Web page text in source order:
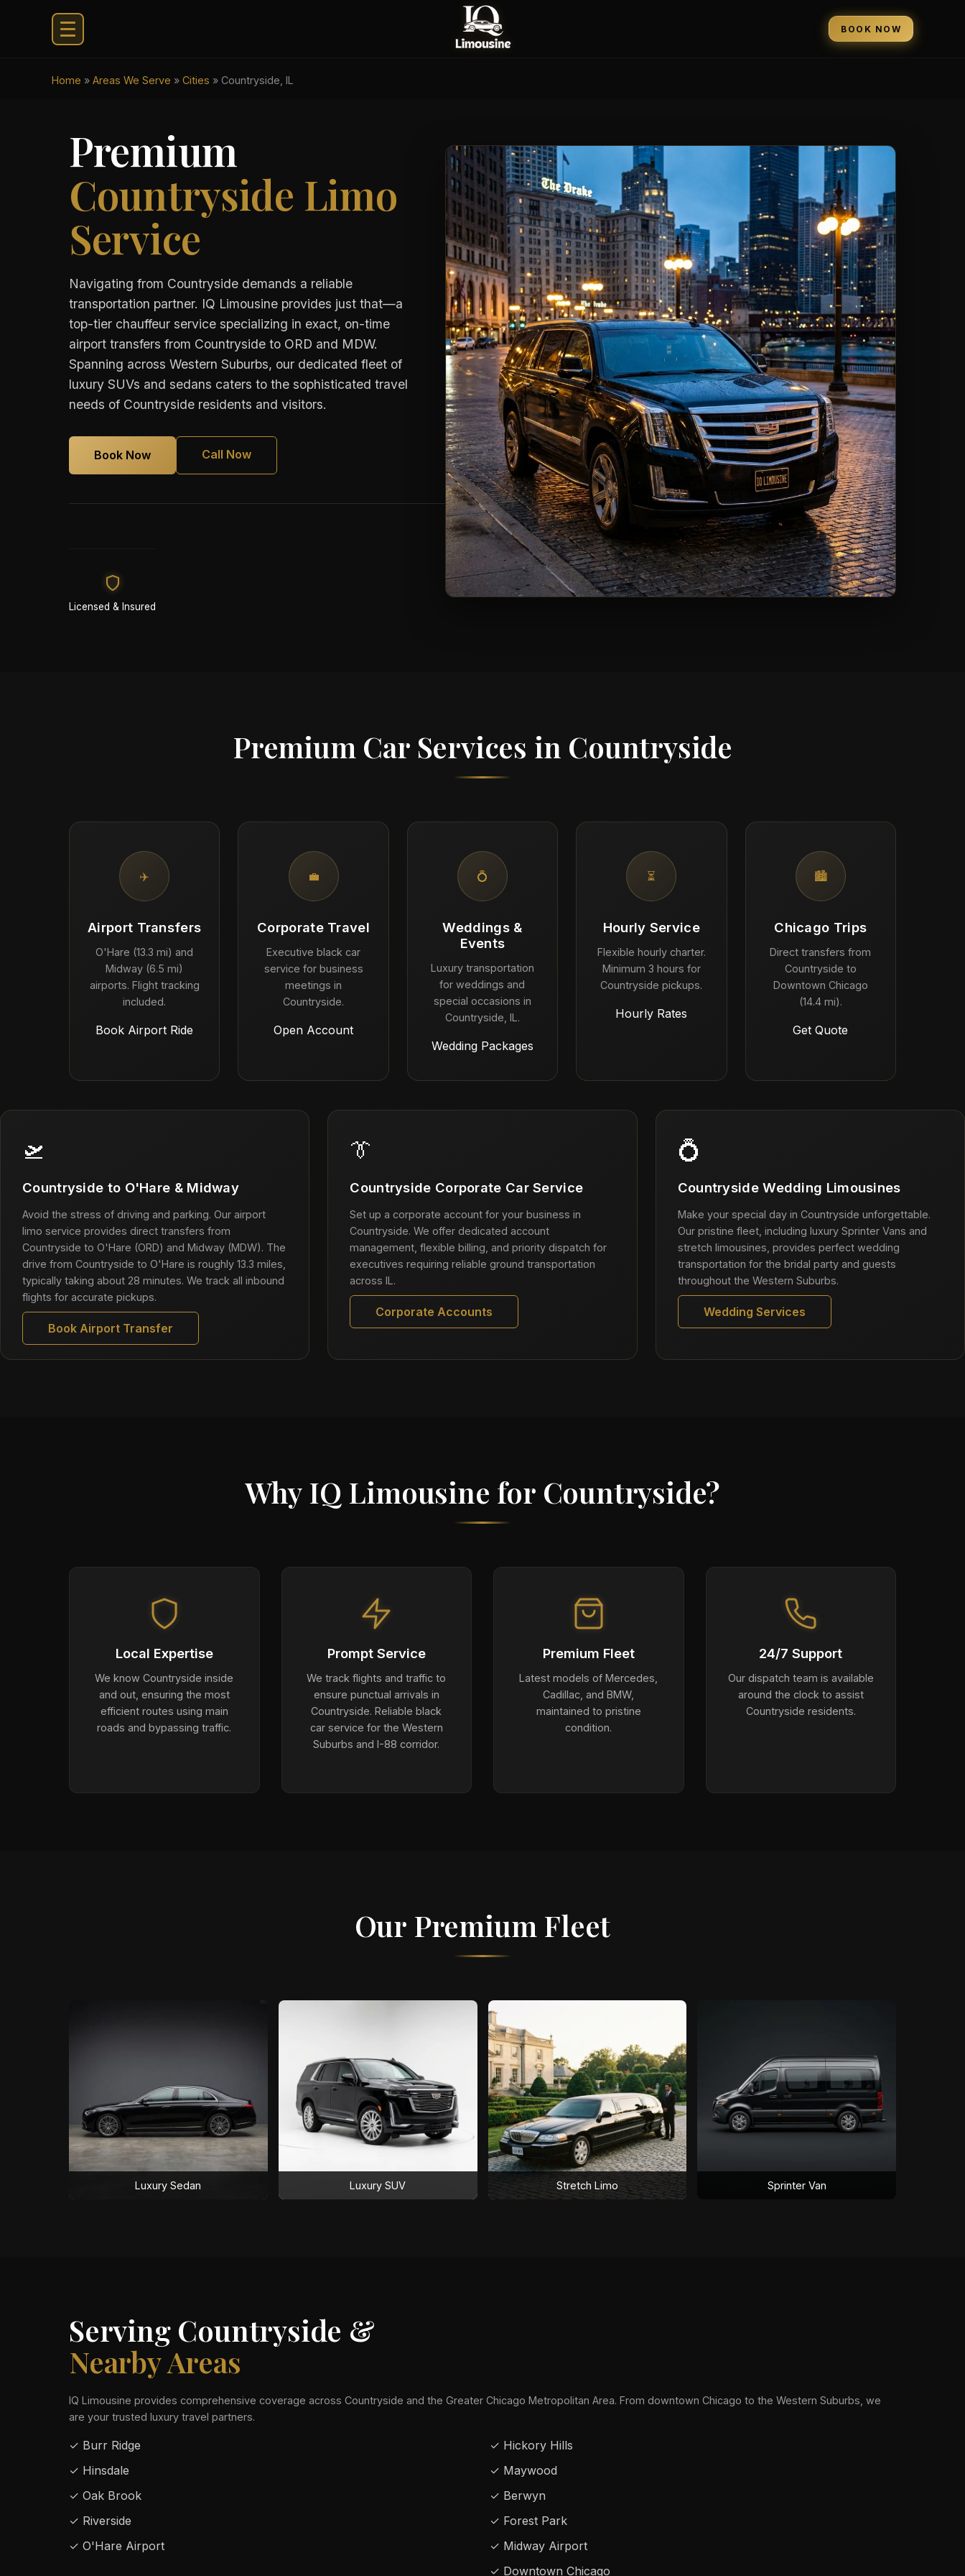
BOOK NOW
Home » Areas We Serve » Cities » Countryside, IL
Premium
Countryside Limo
Service
Navigating from Countryside demands a reliable
transportation partner. IQ Limousine provides just that—a
top-tier chauffeur service specializing in exact, on-time
airport transfers from Countryside to ORD and MDW.
Spanning across Western Suburbs, our dedicated fleet of
luxury SUVs and sedans caters to the sophisticated travel
needs of Countryside residents and visitors.
Book Now Call Now
Licensed & Insured
Premium Car Services in Countryside
✈️
Airport Transfers
O'Hare (13.3 mi) and
Midway (6.5 mi)
airports. Flight tracking
included.
Book Airport Ride
💼
Corporate Travel
Executive black car
service for business
meetings in
Countryside.
Open Account
💍
Weddings &
Events
Luxury transportation
for weddings and
special occasions in
Countryside, IL.
Wedding Packages
⏳
Hourly Service
Flexible hourly charter.
Minimum 3 hours for
Countryside pickups.
Hourly Rates
🏙️
Chicago Trips
Direct transfers from
Countryside to
Downtown Chicago
(14.4 mi).
Get Quote
🛫
Countryside to O'Hare & Midway
Avoid the stress of driving and parking. Our airport
limo service provides direct transfers from
Countryside to O'Hare (ORD) and Midway (MDW). The
drive from Countryside to O'Hare is roughly 13.3 miles,
typically taking about 28 minutes. We track all inbound
flights for accurate pickups.
Book Airport Transfer
👔
Countryside Corporate Car Service
Set up a corporate account for your business in
Countryside. We offer dedicated account
management, flexible billing, and priority dispatch for
executives requiring reliable ground transportation
across IL.
Corporate Accounts
💍
Countryside Wedding Limousines
Make your special day in Countryside unforgettable.
Our pristine fleet, including luxury Sprinter Vans and
stretch limousines, provides perfect wedding
transportation for the bridal party and guests
throughout the Western Suburbs.
Wedding Services
Why IQ Limousine for Countryside?
Local Expertise
We know Countryside inside
and out, ensuring the most
efficient routes using main
roads and bypassing traffic.
Prompt Service
We track flights and traffic to
ensure punctual arrivals in
Countryside. Reliable black
car service for the Western
Suburbs and I-88 corridor.
Premium Fleet
Latest models of Mercedes,
Cadillac, and BMW,
maintained to pristine
condition.
24/7 Support
Our dispatch team is available
around the clock to assist
Countryside residents.
Our Premium Fleet
Luxury Sedan Luxury SUV Stretch Limo Sprinter Van
Serving Countryside &
Nearby Areas
IQ Limousine provides comprehensive coverage across Countryside and the Greater Chicago Metropolitan Area. From downtown Chicago to the Western Suburbs, we
are your trusted luxury travel partners.
✓ Burr Ridge
✓ Hinsdale
✓ Oak Brook
✓ Riverside
✓ O'Hare Airport
✓ Hickory Hills
✓ Maywood
✓ Berwyn
✓ Forest Park
✓ Midway Airport
✓ Downtown Chicago